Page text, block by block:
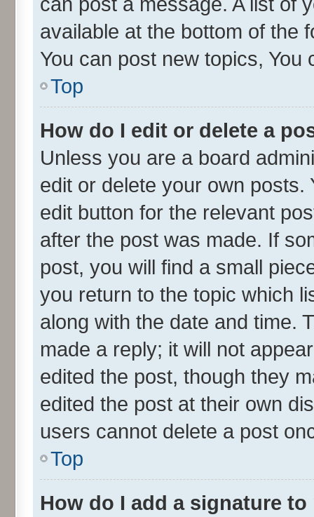
available at the bottom of the
You can post new topics, You
Top
How do I edit or delete a
Unless you are a board
edit or delete your own
edit button for the relevant
after the post was made. If
post, you will find a small
you return to the topic which
along with the date and time.
made a reply; it will not
edited the post, though they
edited the post at their own
users cannot delete a post
Top
How do I add a signature